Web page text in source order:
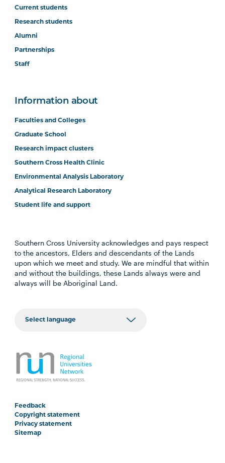
Current students
Research students
Alumni
Partnerships
Staff
Information about
Faculties and Colleges
Graduate School
Research impact clusters
Southern Cross Health Clinic
Environmental Analysis Laboratory
Analytical Research Laboratory
Student life and support
Southern Cross University acknowledges and pays respect
to the ancestors, Elders and descendants of the Lands
upon which we meet and study. We are mindful that within
and without the buildings, these Lands always were and
always will be Aboriginal Land.
Feedback
Copyright statement
Privacy statement
Sitemap